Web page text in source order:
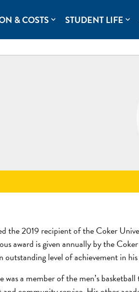
& COSTS expand_more STUDENT LIFE expand_more
the 2019 recipient of the Coker
award is given annually by the
level of achievement in
a member of the men’s